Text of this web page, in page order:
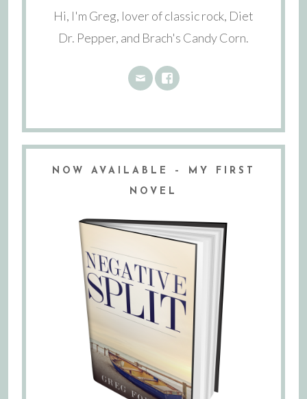
Hi, I'm Greg, lover of classic rock, Diet
Dr. Pepper, and Brach's Candy Corn.
NOW AVAILABLE – MY FIRST
NOVEL